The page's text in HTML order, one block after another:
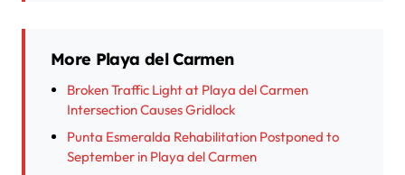
More Playa del Carmen
Broken Traffic Light at Playa del Carmen
Intersection Causes Gridlock
Punta Esmeralda Rehabilitation Postponed to
September in Playa del Carmen